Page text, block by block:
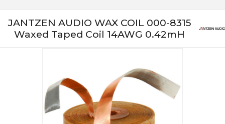
JANTZEN AUDIO WAX COIL 000-8315
Waxed Taped Coil 14AWG 0.42mH